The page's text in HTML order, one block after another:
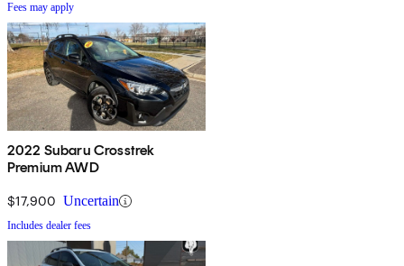
Fees may apply
2022 Subaru Crosstrek
Premium AWD
$17,900 Uncertain
Includes dealer fees